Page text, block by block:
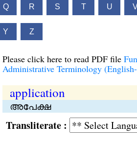
Q R S T U
Y Z
Please click here to read PDF file
Administrative Terminology
application
അപേക്ഷ
: